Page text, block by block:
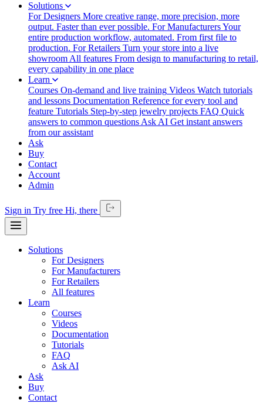
Solutions
For Designers More creative range, more precision, more
output. Faster than ever possible. For ManufacturersYour
entire production workflow, automated. From first file to
production. For Retailers Turn your store into a live
showroom All features From design to manufacturing to retail,
every capability in one place
Learn
Courses On-demand and live training Videos Watch tutorials
and lessons Documentation Reference for every tool and
feature Tutorials Step-by-step jewelry projects FAQ Quick
answers to common questions Ask AI Get instant answers
from our assistant
Ask
Buy
Contact
Account
Admin
Sign in Try free Hi, there
Solutions
For Designers
For Manufacturers
For Retailers
All features
Learn
Courses
Videos
Documentation
Tutorials
FAQ
Ask AI
Ask
Buy
Contact